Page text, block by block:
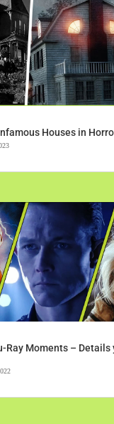
Houses in
Ray Moments – Details